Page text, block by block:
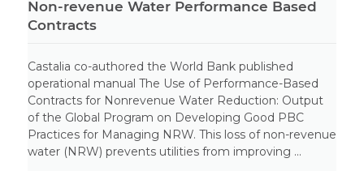
Non-revenue Water Performance Based
Contracts
Castalia co-authored the World Bank published
operational manual The Use of Performance-Based
Contracts for Nonrevenue Water Reduction: Output
of the Global Program on Developing Good PBC
Practices for Managing NRW. This loss of non-revenue
water (NRW) prevents utilities from improving ...